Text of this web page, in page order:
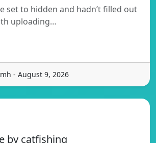
set to hidden and hadn’t filled out
uploading…
- August 9, 2026
by catfishing